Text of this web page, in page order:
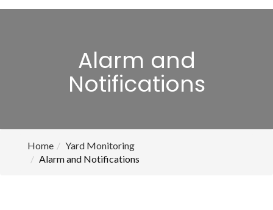
Alarm and
Notifications
Home
Yard Monitoring
Alarm and Notifications